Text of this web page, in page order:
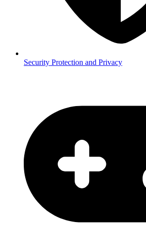
Security Protection and Privacy